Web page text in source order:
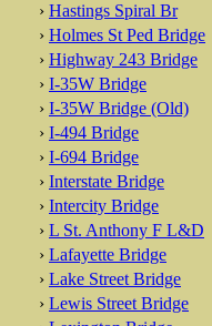
› Hastings Spiral Br
› Holmes St Ped Bridge
› Highway 243 Bridge
› I-35W Bridge
› I-35W Bridge (Old)
› I-494 Bridge
› I-694 Bridge
› Interstate Bridge
› Intercity Bridge
› L St. Anthony F L&D
› Lafayette Bridge
› Lake Street Bridge
› Lewis Street Bridge